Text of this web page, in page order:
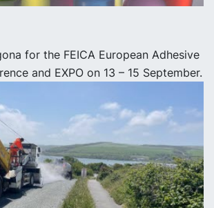
for the FEICA European Adhesive
and EXPO on 13 – 15 September.